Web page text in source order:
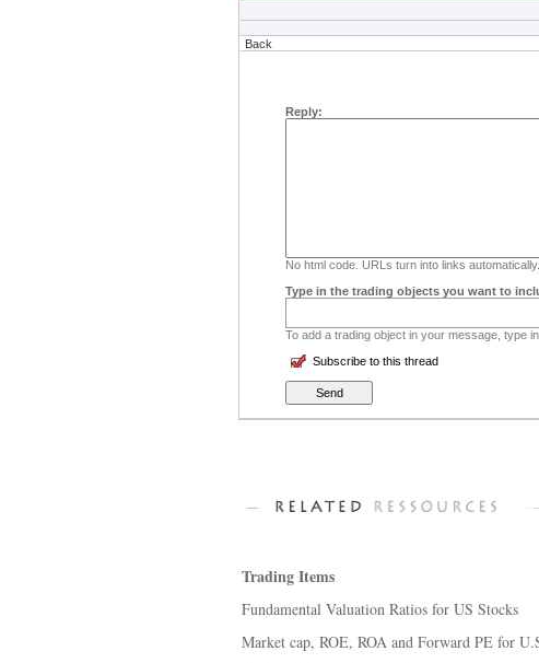
Back
Reply:
No html code. URLs turn into links automatically.
Type in the trading objects you want to
To add a trading object in your message, type
Subscribe to this thread
Trading Items
Fundamental Valuation Ratios for US Stocks
Market cap, ROE, ROA and Forward PE for